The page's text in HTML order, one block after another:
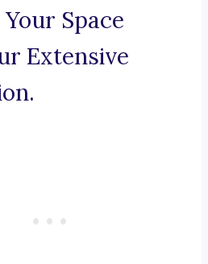
Space
Extensive